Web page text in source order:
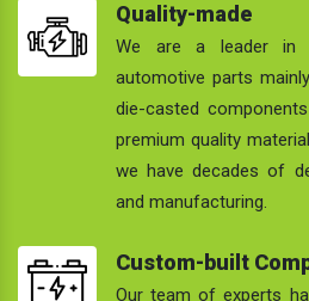
Quality-made
We are a leader in
automotive parts
die-casted
premium quality
we have decades of
and manufacturing.
Custom-built
Our team of experts